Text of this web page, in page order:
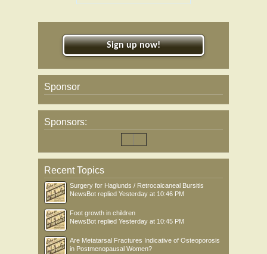
Sign up now!
Sponsor
Sponsors:
Recent Topics
Surgery for Haglunds / Retrocalcaneal Bursitis
NewsBot replied Yesterday at 10:46 PM
Foot growth in children
NewsBot replied Yesterday at 10:45 PM
Are Metatarsal Fractures Indicative of Osteoporosis
in Postmenopausal Women?